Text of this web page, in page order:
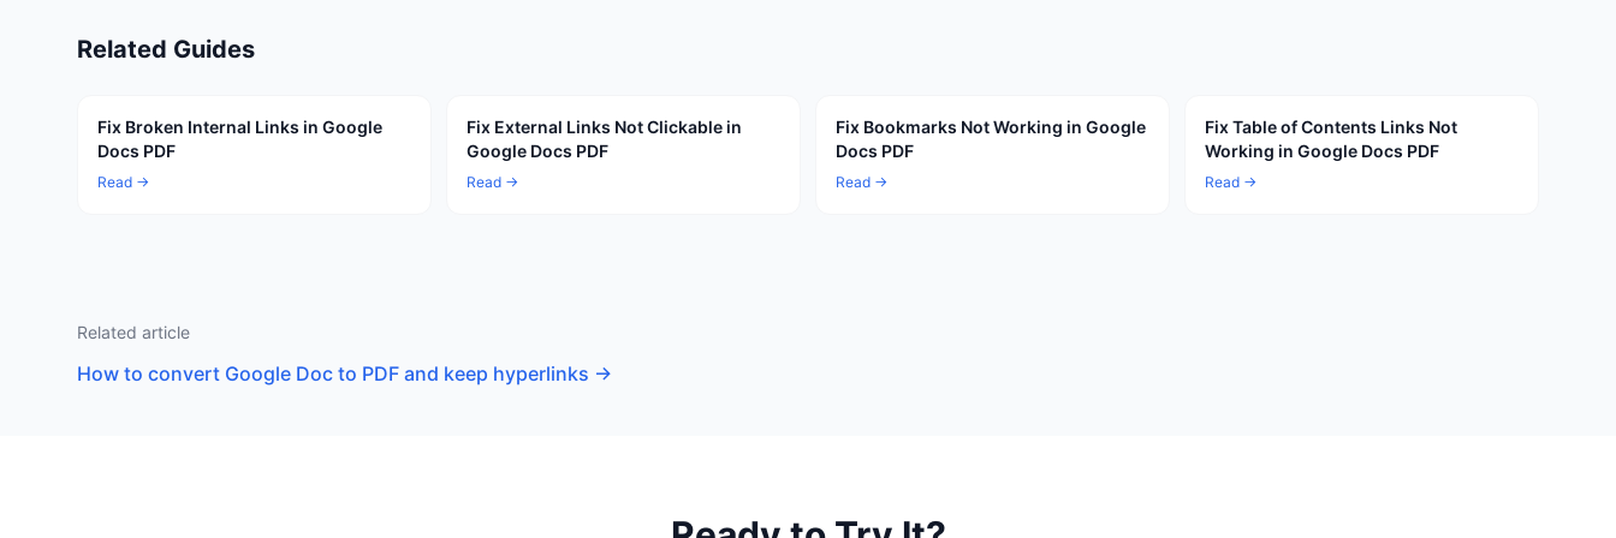
Related Guides
Fix Broken Internal Links in Google
Docs PDF
Read →
Fix External Links Not Clickable in
Google Docs PDF
Read →
Fix Bookmarks Not Working in Google
Docs PDF
Read →
Fix Table of Contents Links Not
Working in Google Docs PDF
Read →
Related article
How to convert Google Doc to PDF and keep hyperlinks →